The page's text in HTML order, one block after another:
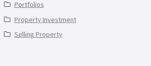
Portfolios
Property Investment
Selling Property